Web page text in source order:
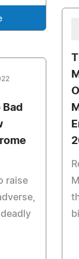
raise